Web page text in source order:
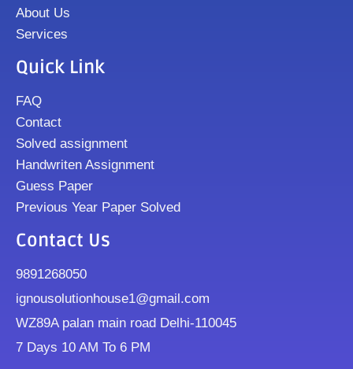
About Us
Services
Quick Link
FAQ
Contact
Solved assignment
Handwriten Assignment
Guess Paper
Previous Year Paper Solved
Contact Us
9891268050
ignousolutionhouse1@gmail.com
WZ89A palan main road Delhi-110045
7 Days 10 AM To 6 PM